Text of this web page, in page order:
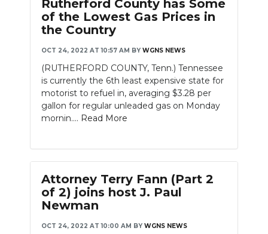
Rutherford County has Some
of the Lowest Gas Prices in
the Country
OCT 24, 2022 AT 10:57 AM BY WGNS NEWS
(RUTHERFORD COUNTY, Tenn.) Tennessee
is currently the 6th least expensive state for
motorist to refuel in, averaging $3.28 per
gallon for regular unleaded gas on Monday
mornin.... Read More
Attorney Terry Fann (Part 2
of 2) joins host J. Paul
Newman
OCT 24, 2022 AT 10:00 AM BY WGNS NEWS